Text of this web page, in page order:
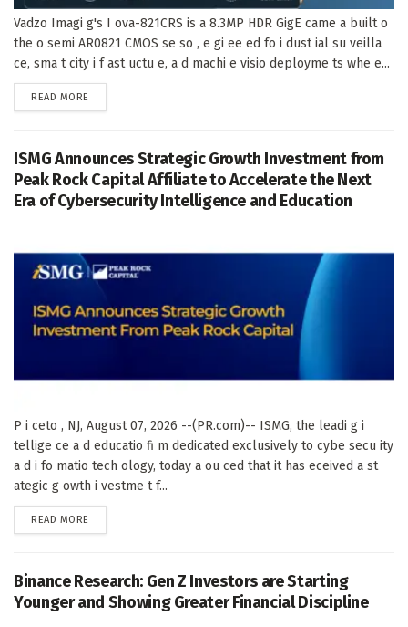
Vadzo Imagi g's I ova-821CRS is a 8.3MP HDR GigE came a built o
the o semi AR0821 CMOS se so , e gi ee ed fo i dust ial su veilla
ce, sma t city i f ast uctu e, a d machi e visio deployme ts whe e...
READ MORE
ISMG Announces Strategic Growth Investment from
Peak Rock Capital Affiliate to Accelerate the Next
Era of Cybersecurity Intelligence and Education
P i ceto , NJ, August 07, 2026 --(PR.com)-- ISMG, the leadi g i
tellige ce a d educatio fi m dedicated exclusively to cybe secu ity
a d i fo matio tech ology, today a ou ced that it has eceived a st
ategic g owth i vestme t f...
READ MORE
Binance Research: Gen Z Investors are Starting
Younger and Showing Greater Financial Discipline